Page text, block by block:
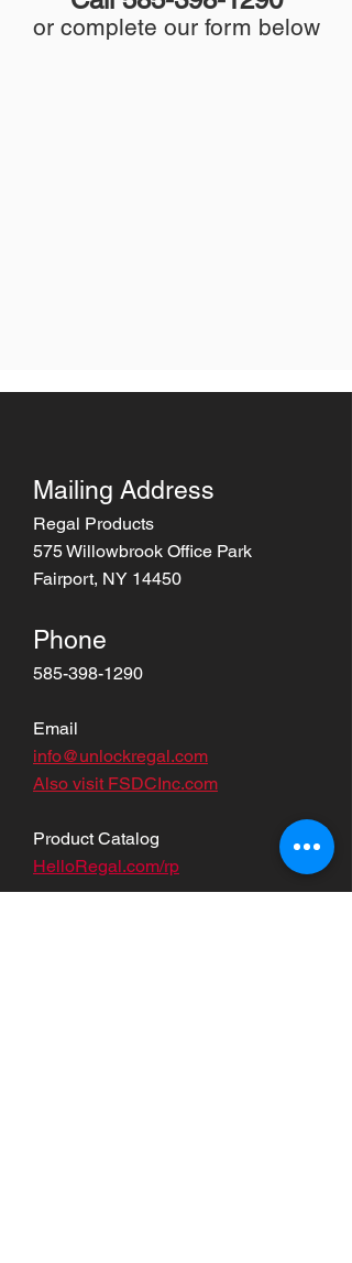
or complete our form below
Mailing Address
Regal Products
575 Willowbrook Office Park
Fairport, NY 14450
Phone
585-398-1290
Email
info@unlockregal.com
Also visit FSDCInc.com
Product Catalog
HelloRegal.com/rp